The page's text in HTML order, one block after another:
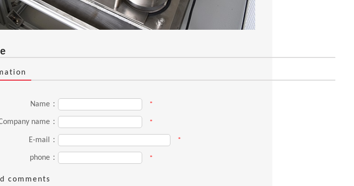
Name： *
name： *
E-mail： *
phone： *
comments